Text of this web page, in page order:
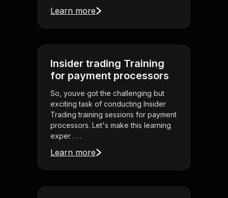
Learn more
Insider trading Training
for payment processors
So, youve got the challenging but
exciting task of conducting Insider
Trading training sessions for payment
processors. Let's make this learning
exper . . .
Learn more